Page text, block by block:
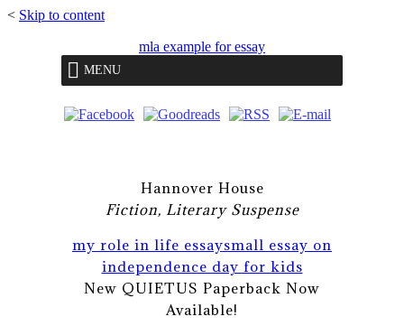
< Skip to content
mla example for essay
MENU
Hannover House
Fiction, Literary Suspense
my role in life essaysmall essay on
independence day for kids
New QUIETUS Paperback Now
Available!